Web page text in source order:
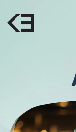
Skip to main